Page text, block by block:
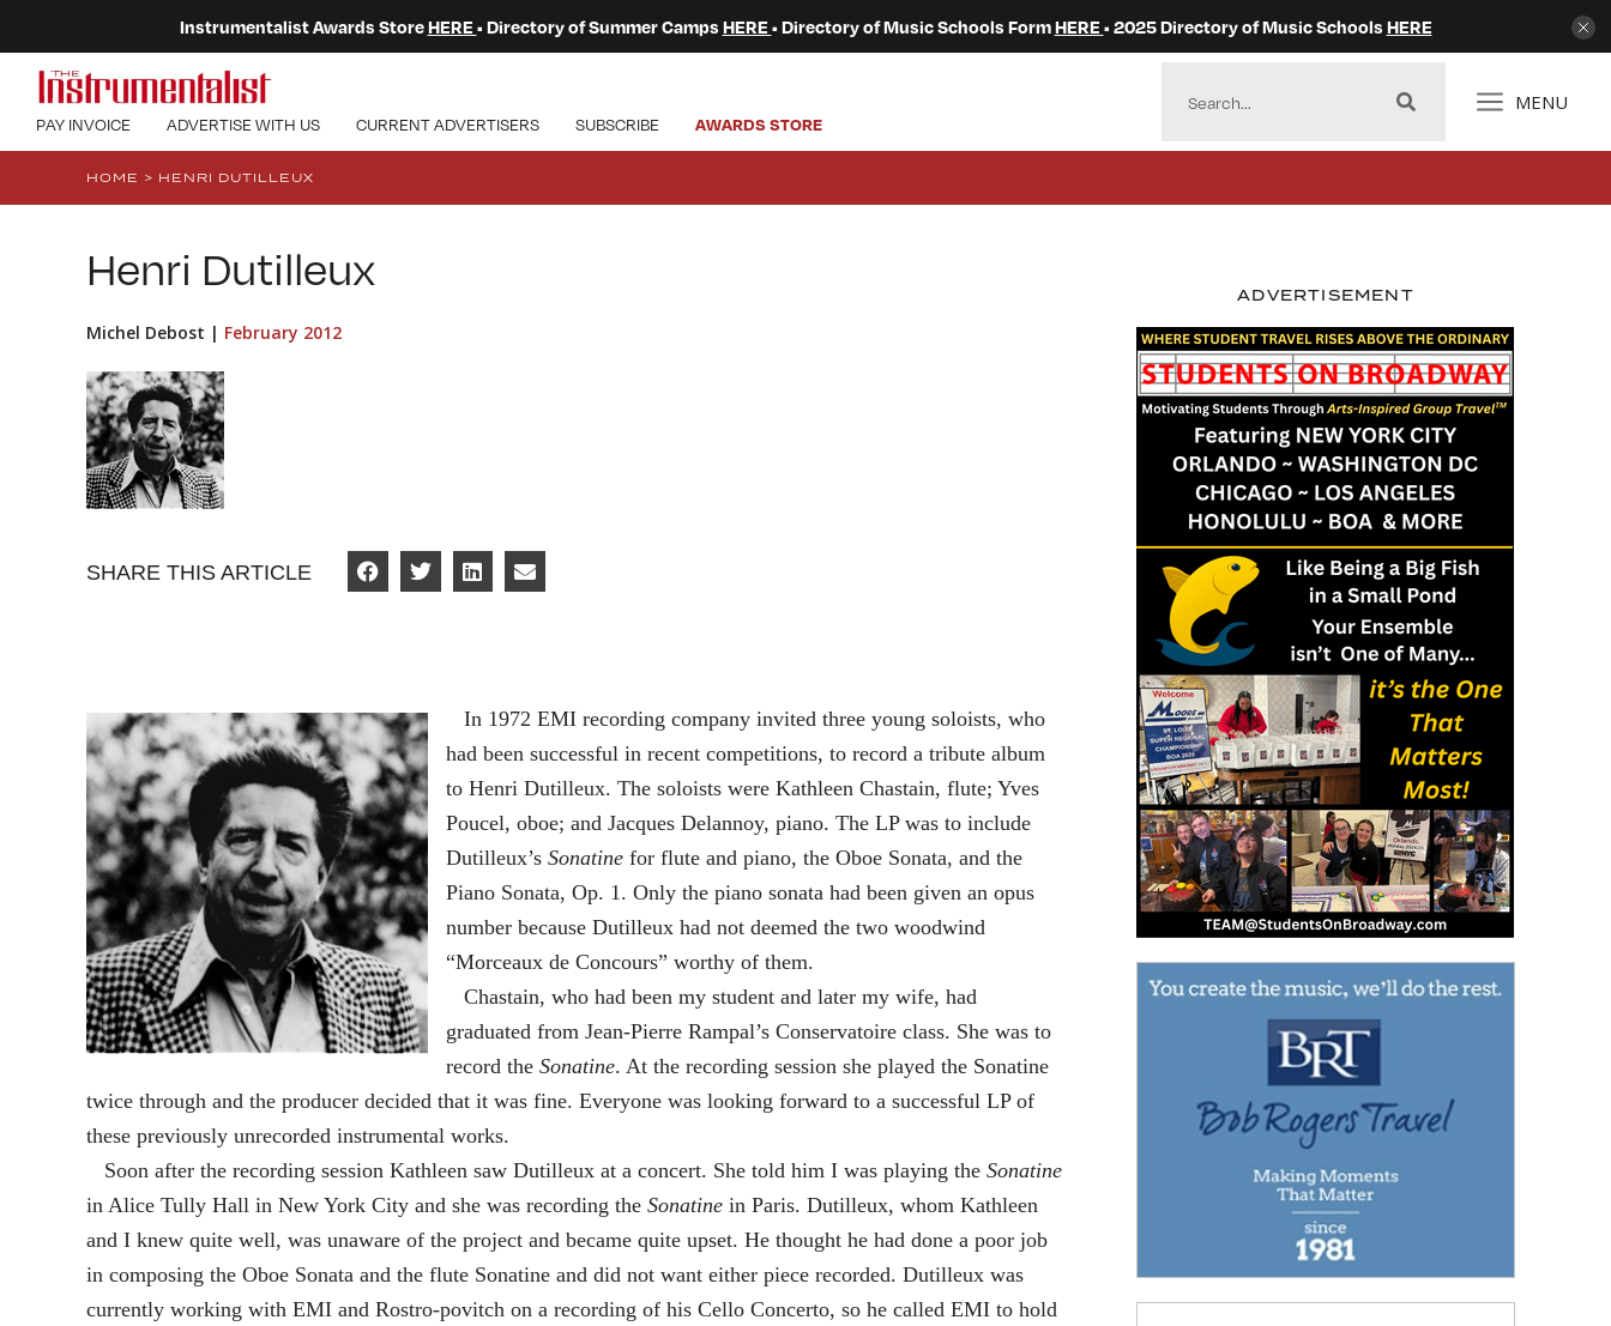
Instrumentalist Awards StoreHERE • Directory of Summer Camps HERE • Directory of Music Schools FormHERE • 2025 Directory of Music Schools HERE
PAY INVOICE ADVERTISE WITH US CURRENT ADVERTISERS SUBSCRIBE AWARDS STORE
MENU
HOME > HENRI DUTILLEUX
Henri Dutilleux
Michel Debost | February 2012
SHARE THIS ARTICLE
In 1972 EMI recording company invited three young soloists, who
had been successful in recent competitions, to record a tribute album
to Henri Dutilleux. The soloists were Kathleen Chastain, flute; Yves
Poucel, oboe; and Jacques Delannoy, piano. The LP was to include
Dutilleux’s Sonatine for flute and piano, the Oboe Sonata, and the
Piano Sonata, Op. 1. Only the piano sonata had been given an opus
number because Dutilleux had not deemed the two woodwind
“Morceaux de Concours” worthy of them.
Chastain, who had been my student and later my wife, had
graduated from Jean-Pierre Rampal’s Conservatoire class. She was to
record the Sonatine. At the recording session she played the Sonatine
twice through and the producer decided that it was fine. Everyone was looking forward to a successful LP of
these previously unrecorded instrumental works.
Soon after the recording session Kathleen saw Dutilleux at a concert. She told him I was playing the Sonatine
in Alice Tully Hall in New York City and she was recording the Sonatine in Paris. Dutilleux, whom Kathleen
and I knew quite well, was unaware of the project and became quite upset. He thought he had done a poor job
in composing the Oboe Sonata and the flute Sonatine and did not want either piece recorded. Dutilleux was
currently working with EMI and Rostro-povitch on a recording of his Cello Concerto, so he called EMI to hold
ADVERTISEMENT